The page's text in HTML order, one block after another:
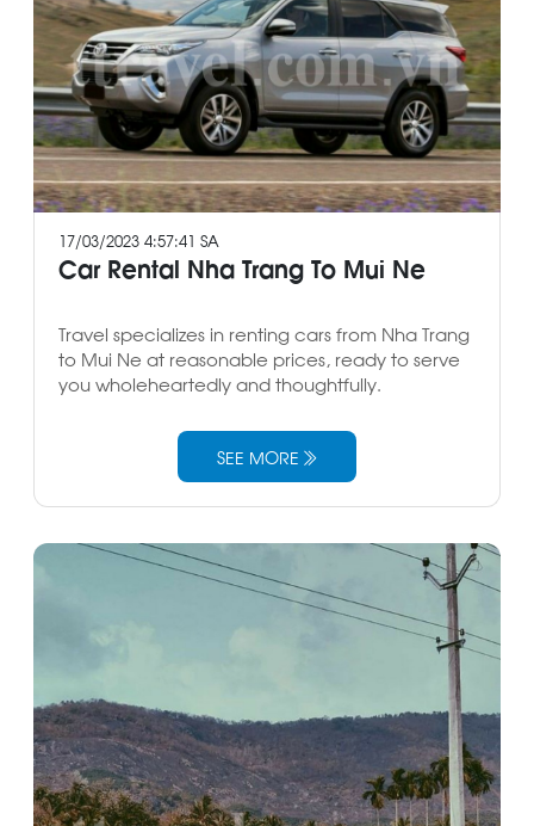
17/03/2023 4:57:41 SA
Car Rental Nha Trang To Mui Ne
Travel specializes in renting cars from Nha Trang
to Mui Ne at reasonable prices, ready to serve
you wholeheartedly and thoughtfully.
SEE MORE